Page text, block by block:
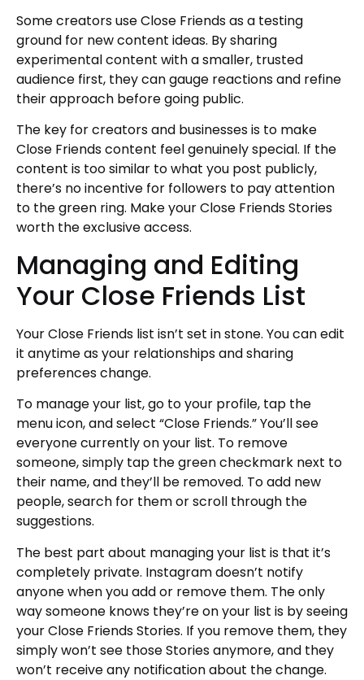
Some creators use Close Friends as a testing
ground for new content ideas. By sharing
experimental content with a smaller, trusted
audience first, they can gauge reactions and refine
their approach before going public.
The key for creators and businesses is to make
Close Friends content feel genuinely special. If the
content is too similar to what you post publicly,
there’s no incentive for followers to pay attention
to the green ring. Make your Close Friends Stories
worth the exclusive access.
Managing and Editing
Your Close Friends List
Your Close Friends list isn’t set in stone. You can edit
it anytime as your relationships and sharing
preferences change.
To manage your list, go to your profile, tap the
menu icon, and select “Close Friends.” You’ll see
everyone currently on your list. To remove
someone, simply tap the green checkmark next to
their name, and they’ll be removed. To add new
people, search for them or scroll through the
suggestions.
The best part about managing your list is that it’s
completely private. Instagram doesn’t notify
anyone when you add or remove them. The only
way someone knows they’re on your list is by seeing
your Close Friends Stories. If you remove them, they
simply won’t see those Stories anymore, and they
won’t receive any notification about the change.